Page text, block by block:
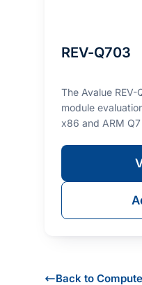
REV-Q703
The Avalue
module
x86 and ARM
Back to